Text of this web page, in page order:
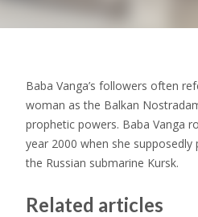
Baba Vanga’s followers often
woman as the Balkan
prophetic powers. Baba Vanga
year 2000 when she
the Russian submarine Kursk.
Related articles